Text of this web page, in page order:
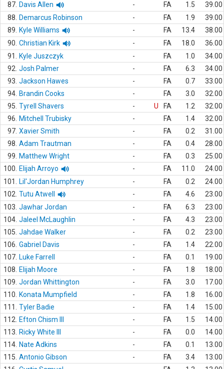
87. Davis Allen - FA 1.5
39.00
88.
Demarcus Robinson - FA 1.9
39.00
89.
Kyle Williams - FA 13.4
38.00
90. Christian Kirk - FA 18.0
36.00
91.
Kyle Juszczyk - FA 1.0
34.00
92. Josh Palmer - FA 6.3
34.00
93. Jackson Hawes - FA 0.7
33.00
94. Brandin Cooks - FA 3.0
32.00
95. Tyrell Shavers - U FA 1.2
32.00
96.
Mitchell Trubisky - FA 1.4
32.00
97. Xavier Smith - FA 0.2
31.00
98. Adam Trautman - FA 0.4
28.00
99.
Matthew Wright - FA 0.3
25.00
100.
Elijah Arroyo - FA 11.0
24.00
101.
Lil'Jordan Humphrey - FA 0.2
24.00
102. Tutu Atwell - FA 4.6
23.00
103. Jawhar Jordan - FA 6.3
23.00
104. Jaleel McLaughlin - FA 4.3
23.00
105. Jahdae Walker - FA 0.2
23.00
106. Gabriel Davis - FA 1.4
22.00
107. Luke Farrell - FA 0.1
19.00
108.
Elijah Moore - FA 1.8
18.00
109. Jordan Whittington - FA 3.0
17.00
110.
Konata Mumpfield - FA 1.8
16.00
111.
Tyler Badie - FA 1.4
15.00
112.
Efton Chism III - FA 1.5
14.00
113.
Ricky White III - FA 0.0
14.00
114. Nate Adkins - FA 0.1
13.00
115. Antonio Gibson - FA 3.4
13.00